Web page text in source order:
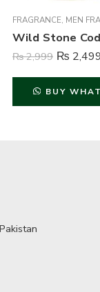
FRAGRANCE, MEN
₨2,999 ₨ 2,499
BUY